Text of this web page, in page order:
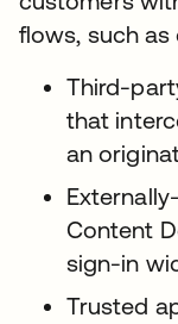
flows, such
Third-
that
an
Content
sign-in
Trusted